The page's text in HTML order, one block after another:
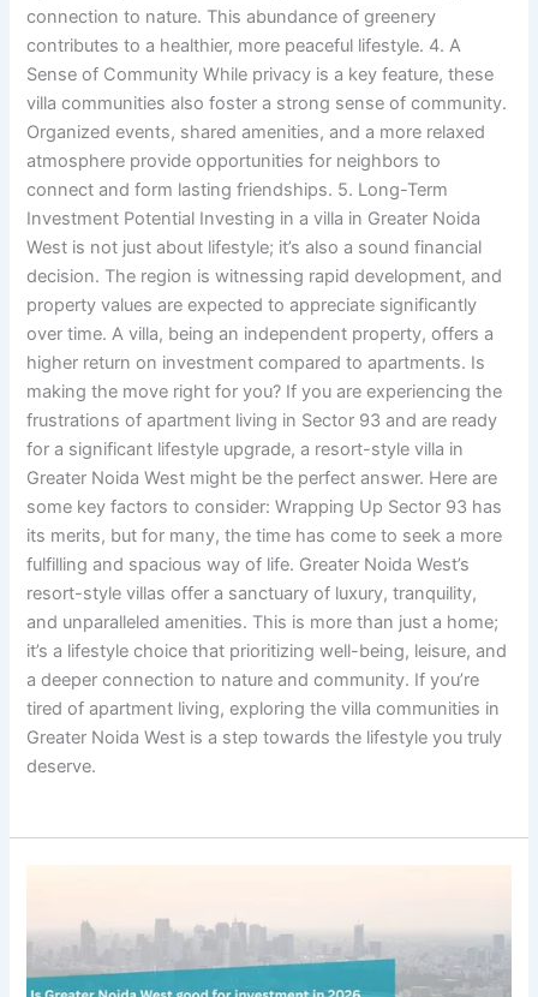
connection to nature. This abundance of greenery
contributes to a healthier, more peaceful lifestyle. 4. A
Sense of Community While privacy is a key feature, these
villa communities also foster a strong sense of community.
Organized events, shared amenities, and a more relaxed
atmosphere provide opportunities for neighbors to
connect and form lasting friendships. 5. Long-Term
Investment Potential Investing in a villa in Greater Noida
West is not just about lifestyle; it’s also a sound financial
decision. The region is witnessing rapid development, and
property values are expected to appreciate significantly
over time. A villa, being an independent property, offers a
higher return on investment compared to apartments. Is
making the move right for you? If you are experiencing the
frustrations of apartment living in Sector 93 and are ready
for a significant lifestyle upgrade, a resort-style villa in
Greater Noida West might be the perfect answer. Here are
some key factors to consider: Wrapping Up Sector 93 has
its merits, but for many, the time has come to seek a more
fulfilling and spacious way of life. Greater Noida West’s
resort-style villas offer a sanctuary of luxury, tranquility,
and unparalleled amenities. This is more than just a home;
it’s a lifestyle choice that prioritizing well-being, leisure, and
a deeper connection to nature and community. If you’re
tired of apartment living, exploring the villa communities in
Greater Noida West is a step towards the lifestyle you truly
deserve.